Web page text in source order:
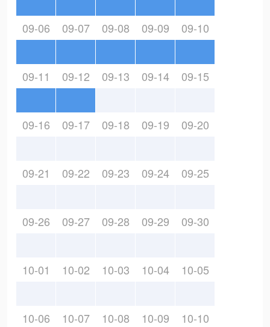
09-06 09-07 09-08 09-09 09-10
09-11 09-12 09-13 09-14 09-15
09-16 09-17 09-18 09-19 09-20
09-21 09-22 09-23 09-24 09-25
09-26 09-27 09-28 09-29 09-30
10-01 10-02 10-03 10-04 10-05
10-06 10-07 10-08 10-09 10-10